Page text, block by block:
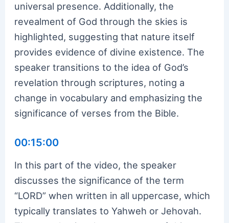
universal presence. Additionally, the
revealment of God through the skies is
highlighted, suggesting that nature itself
provides evidence of divine existence. The
speaker transitions to the idea of God’s
revelation through scriptures, noting a
change in vocabulary and emphasizing the
significance of verses from the Bible.
00:15:00
In this part of the video, the speaker
discusses the significance of the term
“LORD” when written in all uppercase, which
typically translates to Yahweh or Jehovah.